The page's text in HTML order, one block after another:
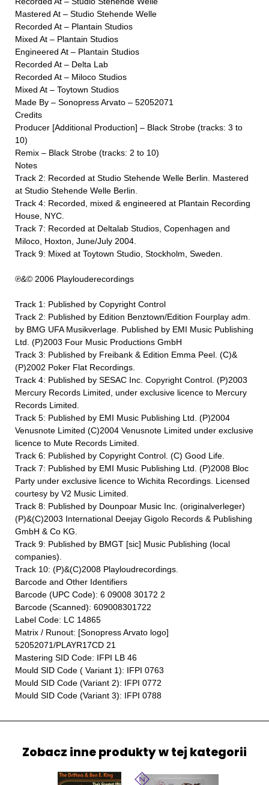
Mastered At – Studio Stehende Welle
Recorded At – Plantain Studios
Mixed At – Plantain Studios
Engineered At – Plantain Studios
Recorded At – Delta Lab
Recorded At – Miloco Studios
Mixed At – Toytown Studios
Made By – Sonopress Arvato – 52052071
Credits
Producer [Additional Production] – Black Strobe (tracks: 3 to
10)
Remix – Black Strobe (tracks: 2 to 10)
Notes
Track 2: Recorded at Studio Stehende Welle Berlin. Mastered
at Studio Stehende Welle Berlin.
Track 4: Recorded, mixed & engineered at Plantain Recording
House, NYC.
Track 7: Recorded at Deltalab Studios, Copenhagen and
Miloco, Hoxton, June/July 2004.
Track 9: Mixed at Toytown Studio, Stockholm, Sweden.
℗&© 2006 Playlouderecordings
Track 1: Published by Copyright Control
Track 2: Published by Edition Benztown/Edition Fourplay adm.
by BMG UFA Musikverlage. Published by EMI Music Publishing
Ltd. (P)2003 Four Music Productions GmbH
Track 3: Published by Freibank & Edition Emma Peel. (C)&
(P)2002 Poker Flat Recordings.
Track 4: Published by SESAC Inc. Copyright Control. (P)2003
Mercury Records Limited, under exclusive licence to Mercury
Records Limited.
Track 5: Published by EMI Music Publishing Ltd. (P)2004
Venusnote Limited (C)2004 Venusnote Limited under exclusive
licence to Mute Records Limited.
Track 6: Published by Copyright Control. (C) Good Life.
Track 7: Published by EMI Music Publishing Ltd. (P)2008 Bloc
Party under exclusive licence to Wichita Recordings. Licensed
courtesy by V2 Music Limited.
Track 8: Published by Dounpoar Music Inc. (originalverleger)
(P)&(C)2003 International Deejay Gigolo Records & Publishing
GmbH & Co KG.
Track 9: Published by BMGT [sic] Music Publishing (local
companies).
Track 10: (P)&(C)2008 Playloudrecordings.
Barcode and Other Identifiers
Barcode (UPC Code): 6 09008 30172 2
Barcode (Scanned): 609008301722
Label Code: LC 14865
Matrix / Runout: [Sonopress Arvato logo]
52052071/PLAYR17CD 21
Mastering SID Code: IFPI LB 46
Mould SID Code ( Variant 1): IFPI 0763
Mould SID Code (Variant 2): IFPI 0772
Mould SID Code (Variant 3): IFPI 0788
Zobacz inne produkty w tej kategorii